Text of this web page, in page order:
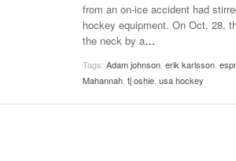
View All
from an on-ice accident had
hockey equipment. On Oct. 28,
the neck by a…
Tags: Adam johnson erik karlsson
Mahannah tj oshie usa hockey